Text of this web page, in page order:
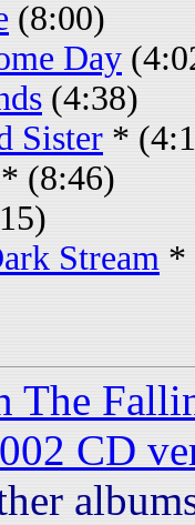
(8:00)
Day
(4:38)
Sister *
* (8:46)
Stream *
The
CD